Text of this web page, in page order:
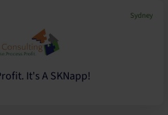
Sydney
It's A SKNapp!